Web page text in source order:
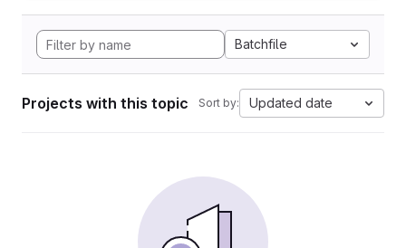
Batchfile
Projects with this topic Sort by: Updated date